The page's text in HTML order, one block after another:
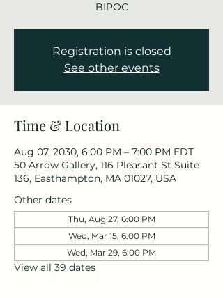
BIPOC
Registration is closed
See other events
Time & Location
Aug 07, 2030, 6:00 PM – 7:00 PM EDT
50 Arrow Gallery, 116 Pleasant St Suite
136, Easthampton, MA 01027, USA
Other dates
Thu, Aug 27, 6:00 PM
Wed, Mar 15, 6:00 PM
Wed, Mar 29, 6:00 PM
View all 39 dates